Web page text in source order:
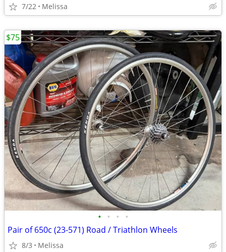
7/22 Melissa
• • • •
Pair of 650c (23-571) Road / Triathlon Wheels
8/3 Melissa
$75